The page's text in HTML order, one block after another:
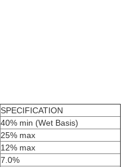
SPECIFICATION
40% min (Wet Basis)
25% max
12% max
7.0%